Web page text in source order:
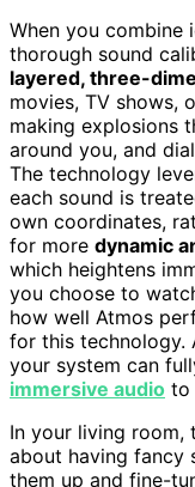
When you combine
thorough sound
layered, three-
movies, TV shows,
making explosions
around you, and
The technology
each sound is
own coordinates,
for more dynamic
which heightens
you choose to
how well Atmos
for this technology.
your system can
immersive audio to
In your living room,
about having fancy
them up and fine-